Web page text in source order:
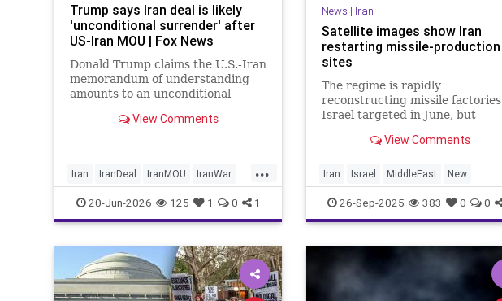
Trump says Iran deal is likely
'unconditional surrender' after
US-Iran MOU | Fox News
Donald Trump claims the U.S.-Iran
memorandum of understanding
amounts to an unconditional
about negotiations days after both
View Comments
...
Iran IranDeal IranMOU IranWar
Israel Military New Politics
Trump
20-Jun-2026 125 1 0 1
News | Iran
Satellite images show Iran
restarting missile-production
sites
The regime is rapidly
reconstructing missile factories
Israel targeted in June, but
equipment is absent.
View Comments
Iran Israel MiddleEast New
26-Sep-2025 383 0 0